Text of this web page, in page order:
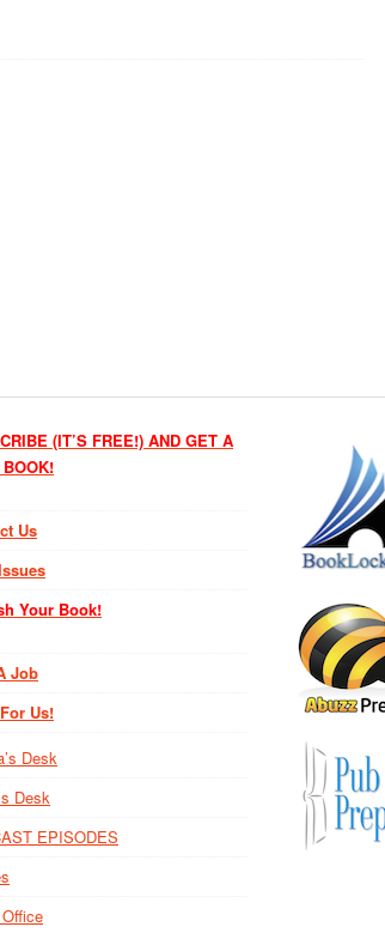
(IT’S FREE!) AND GET A
Us
Your Book!
Job
Us!
Desk
Desk
EPISODES